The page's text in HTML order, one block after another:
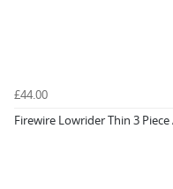
£44.00
Firewire Lowrider Thin 3